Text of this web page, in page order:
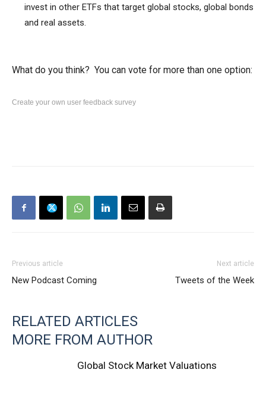
invest in other ETFs that target global stocks, global bonds
and real assets.
What do you think? You can vote for more than one option:
Create your own user feedback survey
Previous article
New Podcast Coming
Next article
Tweets of the Week
RELATED ARTICLES
MORE FROM AUTHOR
Global Stock Market Valuations